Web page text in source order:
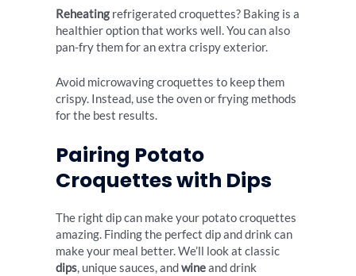
Reheating refrigerated croquettes? Baking is a
healthier option that works well. You can also
pan-fry them for an extra crispy exterior.
Avoid microwaving croquettes to keep them
crispy. Instead, use the oven or frying methods
for the best results.
Pairing Potato
Croquettes with Dips
The right dip can make your potato croquettes
amazing. Finding the perfect dip and drink can
make your meal better. We’ll look at classic
dips, unique sauces, andwineand drink